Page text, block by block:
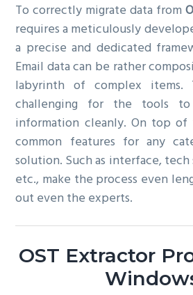
To correctly migrate data from
requires a meticulously
a precise and dedicated
Email data can be rather
labyrinth of complex
challenging for the tools
information cleanly. On top
common features for any
solution. Such as interface,
etc., make the process even
out even the experts.
OST Extractor